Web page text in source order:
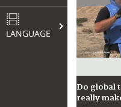
LANGUAGE
Do global
really